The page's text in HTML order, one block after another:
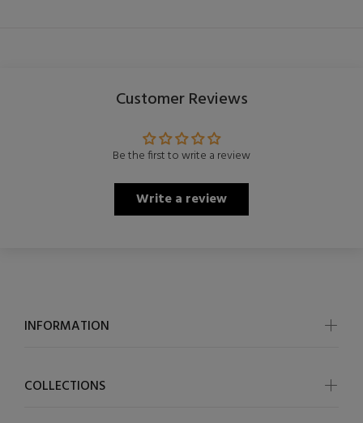
Customer Reviews
Be the first to write a review
Write a review
INFORMATION
COLLECTIONS